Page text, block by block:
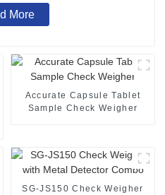
More
Accurate Capsule Tablet
Sample Check Weigher
SG-JS150 Check Weigher